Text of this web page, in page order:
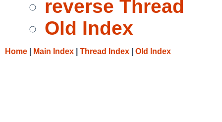
reverse Thread
Old Index
Home Main Index Thread Index Old Index